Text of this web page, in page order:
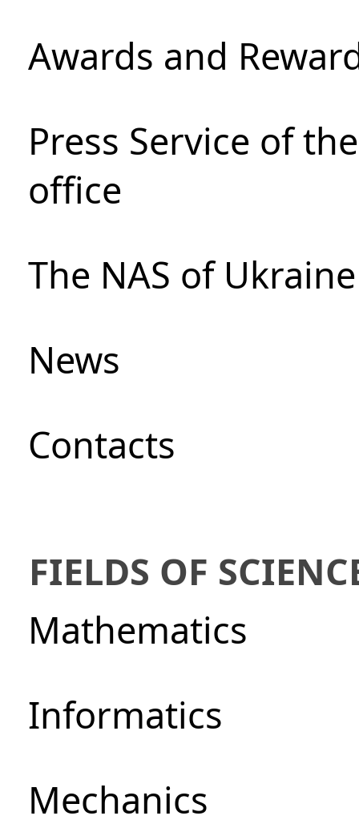
Awards and
Press Service of
office
The NAS of
News
Сontacts
FIELDS OF
Mathematics
Informatics
Mechanics